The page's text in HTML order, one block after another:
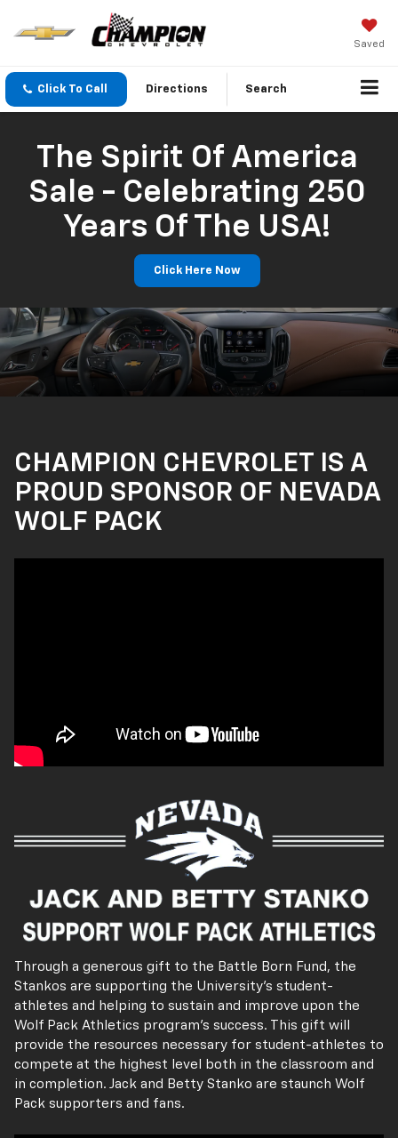
Saved
Click To Call Directions Search
The Spirit Of America
Sale - Celebrating 250
Years Of The USA!
Click Here Now
CHAMPION CHEVROLET IS A
PROUD SPONSOR OF NEVADA
WOLF PACK
Through a generous gift to the Battle Born Fund, the
Stankos are supporting the University's student-
athletes and helping to sustain and improve upon the
Wolf Pack Athletics program's success. This gift will
provide the resources necessary for student-athletes to
compete at the highest level both in the classroom and
in completion. Jack and Betty Stanko are staunch Wolf
Pack supporters and fans.